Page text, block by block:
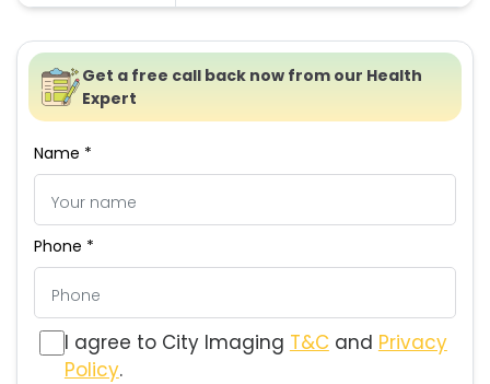
Get a free call back now from our Health
Expert
Name *
Phone *
I agree to City Imaging T&C and Privacy
Policy.